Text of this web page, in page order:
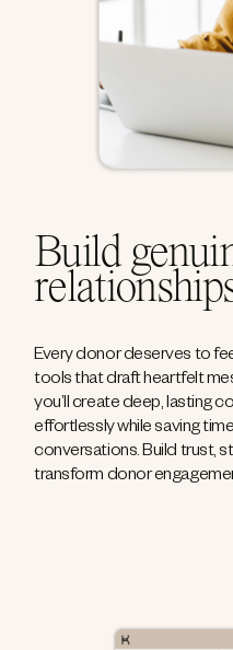
Build
Every donor deserves to
tools that draft heartfelt
you’ll create deep, lasting
effortlessly while saving
conversations. Build trust,
transform donor